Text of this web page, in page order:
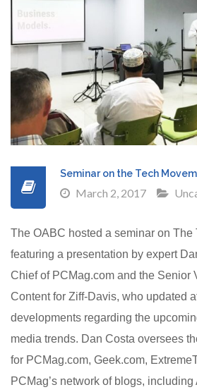
Seminar on the Tech
March 2, 2017
The OABC hosted a seminar on The
featuring a presentation by expert
Chief of PCMag.com and the Senior
Content for Ziff-Davis, who updated
developments regarding the
media trends. Dan Costa oversees
for PCMag.com, Geek.com,
PCMag’s network of blogs, including